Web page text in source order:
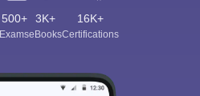
500+
Exams
3K+
eBooks
16K+
Certifications